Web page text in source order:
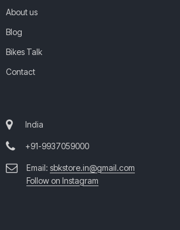
About us
Blog
Bikes Talk
Contact
India
+91-9937059000
Email: sbkstore.in@gmail.com
Follow on Instagram